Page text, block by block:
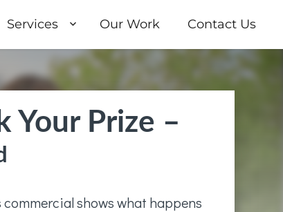
Services Our Work Contact Us
Your Prize –
commercial shows what happens